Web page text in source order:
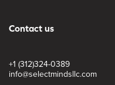
Contact us
+1 (312)324-0389
info@selectmindsllc.com